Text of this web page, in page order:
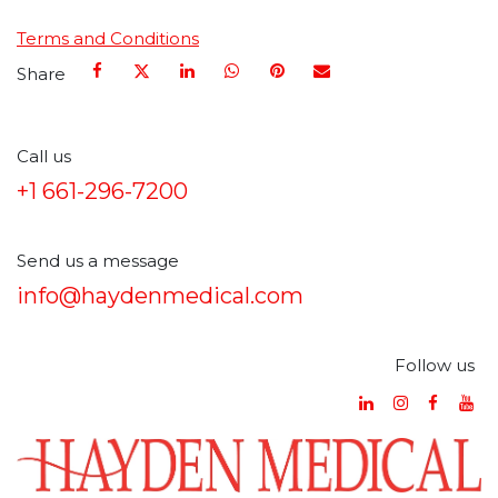
Terms and Conditions
Share
Call us
+1 661-296-7200
Send us a message
info@haydenmedical.com
Follow us